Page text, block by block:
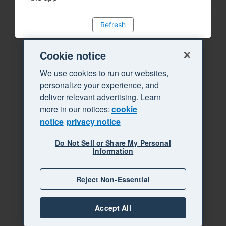
Refresh
Cookie notice
We use cookies to run our websites,
personalize your experience, and
deliver relevant advertising. Learn
more in our notices:cookie
notice privacy notice
Do Not Sell or Share My Personal
Information
Reject Non-Essential
Accept All